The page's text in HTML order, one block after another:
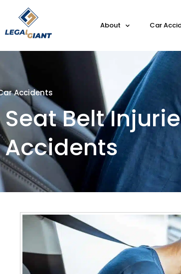
About Car
Accidents
Seat Belt
Accidents